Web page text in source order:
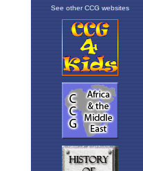
See other CCG websites